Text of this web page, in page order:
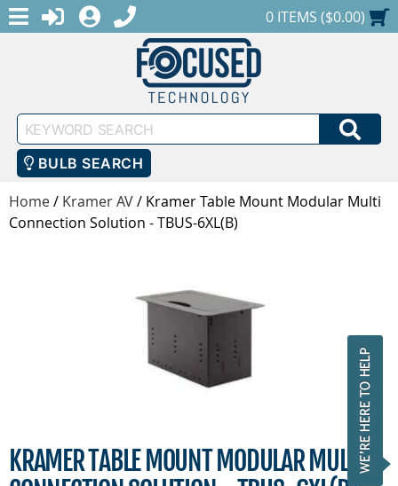
MENULOGINREGISTER
1-888-686-0551SHOPPING CART
0 ITEMS ($0.00)
Keyword
Search
BULB SEARCH
Home/ Kramer AV/ Kramer Table Mount Modular Multi
Connection Solution - TBUS-6XL(B)
KRAMER TABLE MOUNT MODULAR MULTI